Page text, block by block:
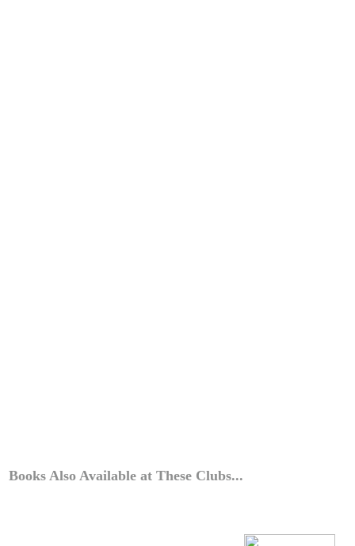
Books Also Available at These Clubs...